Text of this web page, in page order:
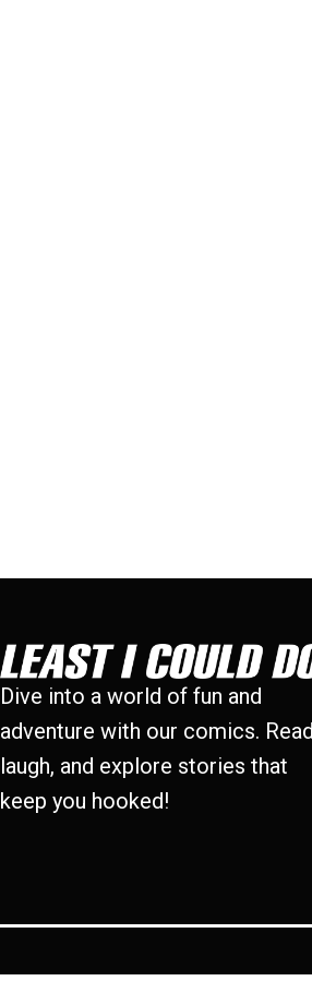
Dive into a world of fun and
adventure with our comics.
laugh, and explore stories that
keep you hooked!